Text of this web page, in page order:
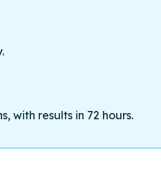
with results in 72 hours.